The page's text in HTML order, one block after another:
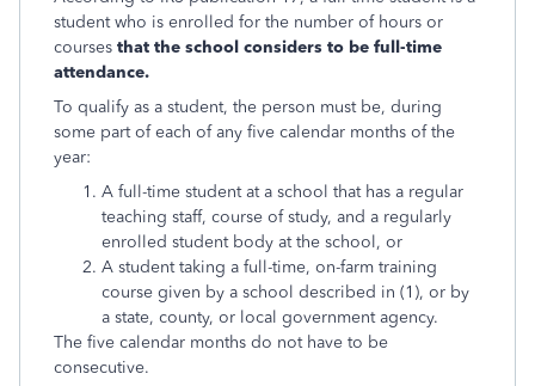
student who is enrolled for the number of hours or
courses that the school considers to be full-time
attendance.
To qualify as a student, the person must be, during
some part of each of any five calendar months of the
year:
A full-time student at a school that has a regular
teaching staff, course of study, and a regularly
enrolled student body at the school, or
A student taking a full-time, on-farm training
course given by a school described in (1), or by
a state, county, or local government agency.
The five calendar months do not have to be
consecutive.